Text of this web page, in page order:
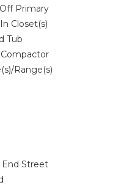
Primary
Closet(s)
Tub
Compactor
Range(s)
End Street